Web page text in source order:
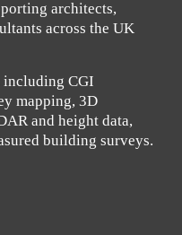
architects,
across the UK
including CGI
mapping, 3D
and height data,
building surveys.